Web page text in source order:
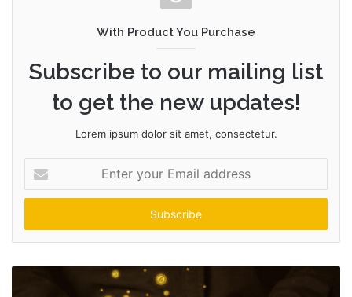
i
t
e
With Product You Purchase
Subscribe to our mailing list
to get the new updates!
Lorem ipsum dolor sit amet, consectetur.
t
r
o